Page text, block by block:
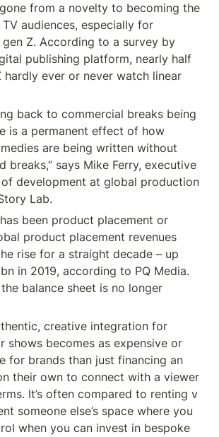
from a novelty to becoming the
audiences, especially for
gen Z. According to a survey by
publishing platform, nearly half
hardly ever or never watch linear
back to commercial breaks being
is a permanent effect of how
are being written without
breaks,” says Mike Ferry, executive
development at global production
Lab.
been product placement or
product placement revenues
rise for a straight decade – up
in 2019, according to PQ Media.
balance sheet is no longer
creative integration for
shows becomes as expensive or
for brands than just financing an
their own to connect with a viewer
It’s often compared to renting v
someone else’s space where you
when you can invest in bespoke